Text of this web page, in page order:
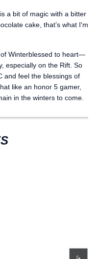
a bit of magic with a bitter
cake, that’s what I'm
of Winterblessed to heart—
especially on the Rift. So
and feel the blessings of
like an honor 5 gamer,
in the winters to come.